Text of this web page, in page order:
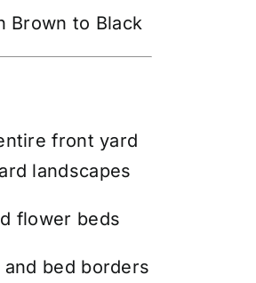
Brown to Black
front yard
landscapes
flower beds
bed borders